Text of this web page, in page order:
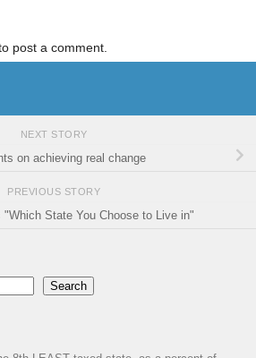
post a comment.
NEXT STORY
on achieving real change
PREVIOUS STORY
"Which State You Choose to Live in"
Search